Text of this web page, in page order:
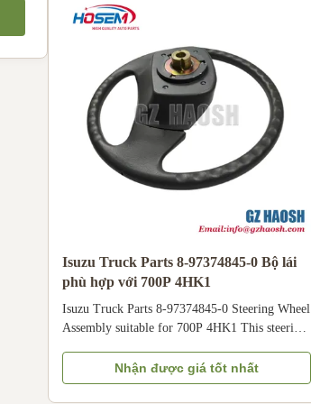
Specification Material Rubber Insulator
Mounting position underneath the vehicle,
mounted to a crossmember or frame rail Brand
HOSEM Size OEM Standard
Isuzu Truck Parts 8-97374845-0 Bộ lái
phù hợp với 700P 4HK1
Isuzu Truck Parts 8-97374845-0 Steering Wheel
Assembly suitable for 700P 4HK1 This steering
genuine specification part for Isuzu 700P
medium trucks equipped with 4HK1 diesel
Nhận được giá tốt nhất